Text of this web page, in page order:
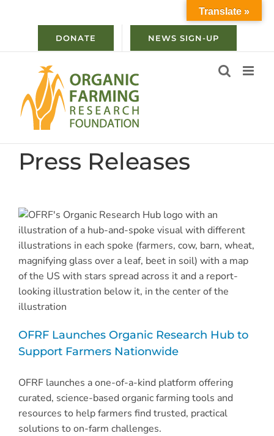
DONATE NEWS SIGN-UP
Press Releases
OFRF Launches Organic Research Hub to
Support Farmers Nationwide
OFRF launches a one-of-a-kind platform offering
curated, science-based organic farming tools and
resources to help farmers find trusted, practical
solutions to on-farm challenges.
Translate »